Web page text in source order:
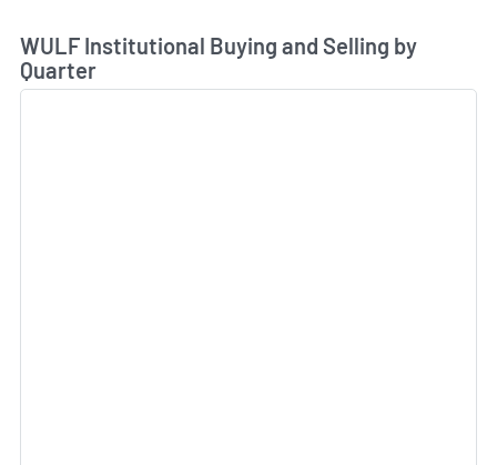
WULF Institutional Buying and Selling by
Quarter